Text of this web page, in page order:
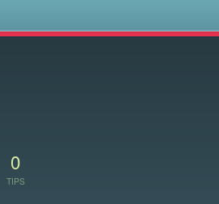
0
TIPS